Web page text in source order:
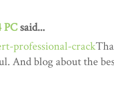
PC said...
professional-crack
And blog about the